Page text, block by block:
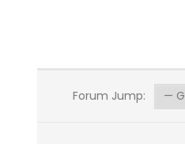
Forum Jump: